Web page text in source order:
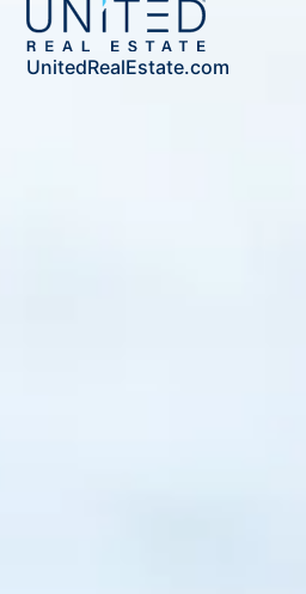
UnitedRealEstate.com